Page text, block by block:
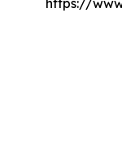
https://